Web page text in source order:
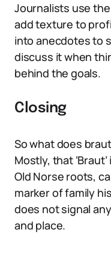
Journalists use
add texture to
into anecdotes to
discuss it when
behind the goals.
Closing
So what does
Mostly, that
Old Norse roots,
marker of family
does not signal
and place.